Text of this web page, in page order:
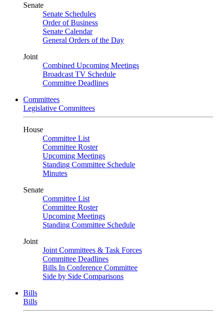
Senate
Senate Schedules
Order of Business
Senate Calendar
General Orders of the Day
Joint
Combined Upcoming Meetings
Broadcast TV Schedule
Committee Deadlines
Committees
Legislative Committees
House
Committee List
Committee Roster
Upcoming Meetings
Standing Committee Schedule
Minutes
Senate
Committee List
Committee Roster
Upcoming Meetings
Standing Committee Schedule
Joint
Joint Committees & Task Forces
Committee Deadlines
Bills In Conference Committee
Side by Side Comparisons
Bills
Bills